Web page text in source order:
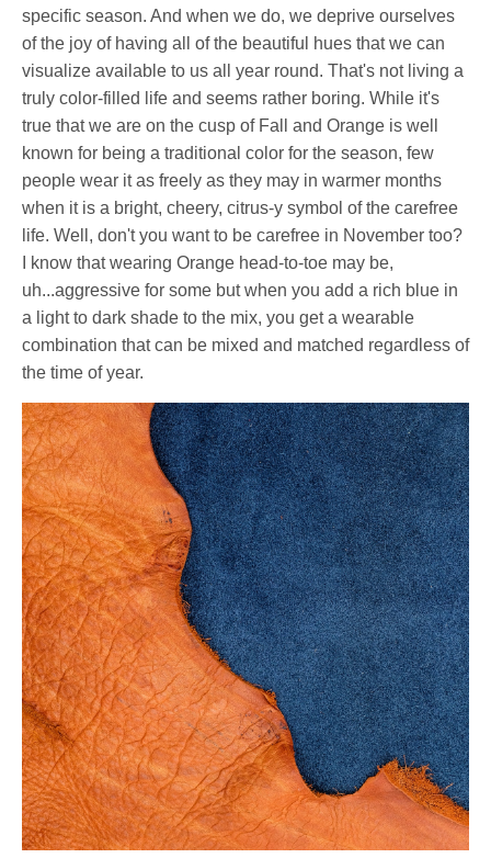
specific season. And when we do, we deprive ourselves
of the joy of having all of the beautiful hues that we can
visualize available to us all year round. That's not living a
truly color-filled life and seems rather boring. While it's
true that we are on the cusp of Fall and Orange is well
known for being a traditional color for the season, few
people wear it as freely as they may in warmer months
when it is a bright, cheery, citrus-y symbol of the carefree
life. Well, don't you want to be carefree in November too?
I know that wearing Orange head-to-toe may be,
uh...aggressive for some but when you add a rich blue in
a light to dark shade to the mix, you get a wearable
combination that can be mixed and matched regardless of
the time of year.